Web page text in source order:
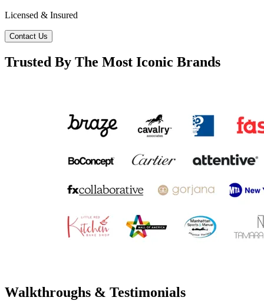
Licensed & Insured
Contact Us
Trusted By The Most Iconic Brands
Walkthroughs & Testimonials